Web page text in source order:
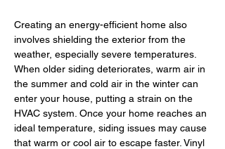
Creating an energy-efficient home also
involves shielding the exterior from the
weather, especially severe temperatures.
When older siding deteriorates, warm air in
the summer and cold air in the winter can
enter your house, putting a strain on the
HVAC system. Once your home reaches an
ideal temperature, siding issues may cause
that warm or cool air to escape faster. Vinyl